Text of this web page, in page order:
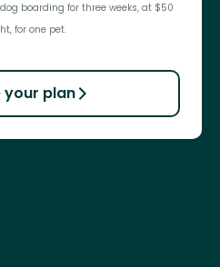
boarding for three weeks, at $50
for one pet.
your plan